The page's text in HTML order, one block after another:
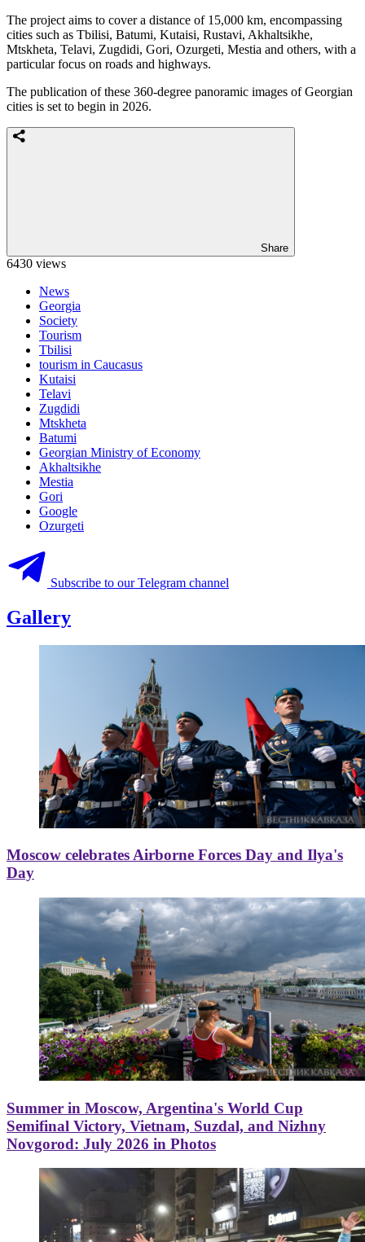
The project aims to cover a distance of 15,000 km, encompassing
cities such as Tbilisi, Batumi, Kutaisi, Rustavi, Akhaltsikhe,
Mtskheta, Telavi, Zugdidi, Gori, Ozurgeti, Mestia and others, with a
particular focus on roads and highways.
The publication of these 360-degree panoramic images of Georgian
cities is set to begin in 2026.
Share
6430 views
News
Georgia
Society
Tourism
Tbilisi
tourism in Caucasus
Kutaisi
Telavi
Zugdidi
Mtskheta
Batumi
Georgian Ministry of Economy
Akhaltsikhe
Mestia
Gori
Google
Ozurgeti
Subscribe to our Telegram channel
Gallery
Moscow celebrates Airborne Forces Day and Ilya's
Day
Summer in Moscow, Argentina's World Cup
Semifinal Victory, Vietnam, Suzdal, and Nizhny
Novgorod: July 2026 in Photos